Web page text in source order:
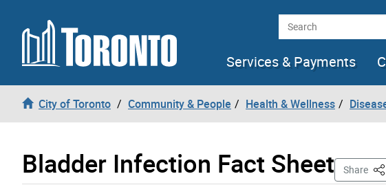
Skip to content Search
Services & Payments
City of Toronto Community & People Health & Wellness
Bladder Infection Fact Sheet Share